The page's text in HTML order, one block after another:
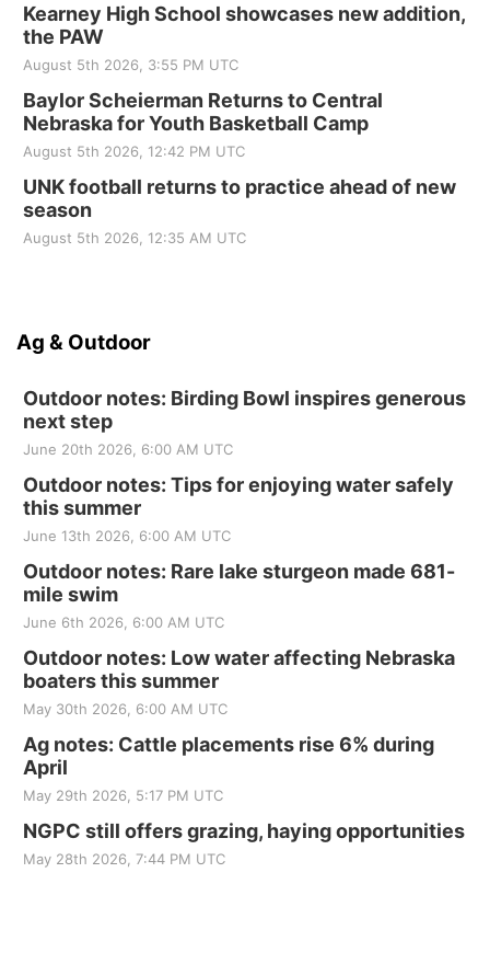
Kearney High School showcases new addition,
the PAW
August 5th 2026, 3:55 PM UTC
Baylor Scheierman Returns to Central
Nebraska for Youth Basketball Camp
August 5th 2026, 12:42 PM UTC
UNK football returns to practice ahead of new
season
August 5th 2026, 12:35 AM UTC
Ag & Outdoor
Outdoor notes: Birding Bowl inspires generous
next step
June 20th 2026, 6:00 AM UTC
Outdoor notes: Tips for enjoying water safely
this summer
June 13th 2026, 6:00 AM UTC
Outdoor notes: Rare lake sturgeon made 681-
mile swim
June 6th 2026, 6:00 AM UTC
Outdoor notes: Low water affecting Nebraska
boaters this summer
May 30th 2026, 6:00 AM UTC
Ag notes: Cattle placements rise 6% during
April
May 29th 2026, 5:17 PM UTC
NGPC still offers grazing, haying opportunities
May 28th 2026, 7:44 PM UTC